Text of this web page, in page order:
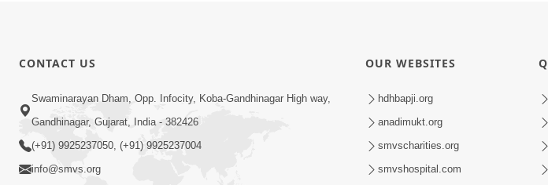
CONTACT US
Swaminarayan Dham, Opp. Infocity, Koba-Gandhinagar High way,
Gandhinagar, Gujarat, India - 382426
(+91) 9925237050, (+91) 9925237004
info@smvs.org
OUR WEBSITES
hdhbapji.org
anadimukt.org
smvscharities.org
smvshospital.com